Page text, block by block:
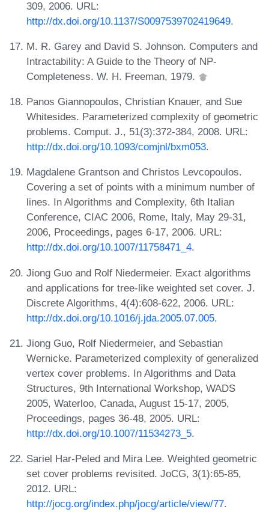
309, 2006. URL:
http://dx.doi.org/10.1137/S0097539702419649.
M. R. Garey and David S. Johnson. Computers and
Intractability: A Guide to the Theory of NP-
Completeness. W. H. Freeman, 1979.
Panos Giannopoulos, Christian Knauer, and Sue
Whitesides. Parameterized complexity of geometric
problems. Comput. J., 51(3):372-384, 2008. URL:
http://dx.doi.org/10.1093/comjnl/bxm053.
Magdalene Grantson and Christos Levcopoulos.
Covering a set of points with a minimum number of
lines. In Algorithms and Complexity, 6th Italian
Conference, CIAC 2006, Rome, Italy, May 29-31,
2006, Proceedings, pages 6-17, 2006. URL:
http://dx.doi.org/10.1007/11758471_4.
Jiong Guo and Rolf Niedermeier. Exact algorithms
and applications for tree-like weighted set cover. J.
Discrete Algorithms, 4(4):608-622, 2006. URL:
http://dx.doi.org/10.1016/j.jda.2005.07.005.
Jiong Guo, Rolf Niedermeier, and Sebastian
Wernicke. Parameterized complexity of generalized
vertex cover problems. In Algorithms and Data
Structures, 9th International Workshop, WADS
2005, Waterloo, Canada, August 15-17, 2005,
Proceedings, pages 36-48, 2005. URL:
http://dx.doi.org/10.1007/11534273_5.
Sariel Har-Peled and Mira Lee. Weighted geometric
set cover problems revisited. JoCG, 3(1):65-85,
2012. URL:
http://jocg.org/index.php/jocg/article/view/77.